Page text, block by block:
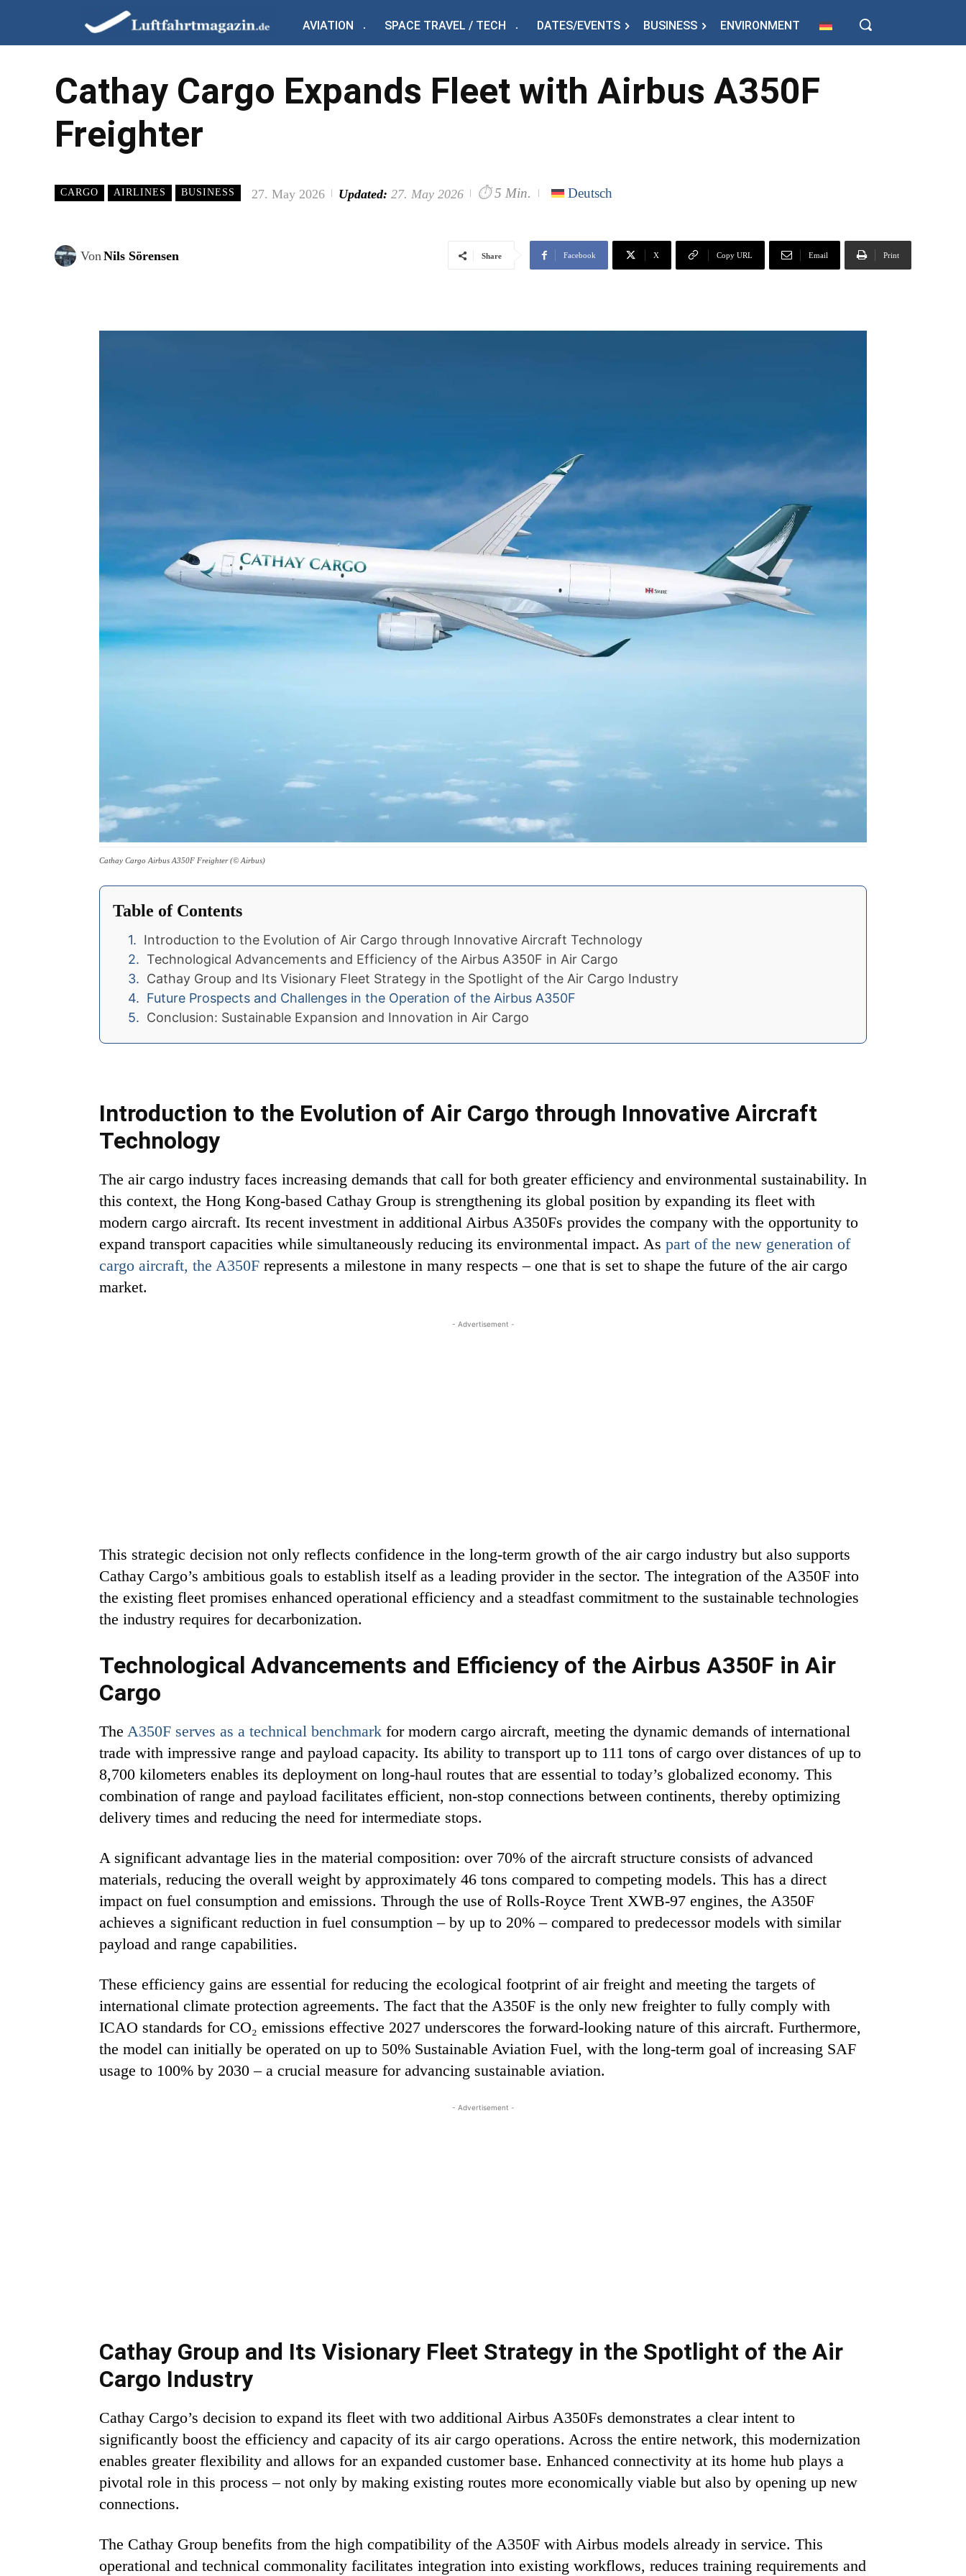
AVIATION SPACE TRAVEL / TECH DATES/EVENTS BUSINESS ENVIRONMENT
Cathay Cargo Expands Fleet with Airbus A350F
Freighter
CARGO AIRLINES BUSINESS 27. May 2026 Updated: 27. May 2026 ⏱ 5 Min. Deutsch
VonNils Sörensen Share Facebook X Copy URL Email Print
Cathay Cargo Airbus A350F Freighter (© Airbus)
Table of Contents
Introduction to the Evolution of Air Cargo through Innovative Aircraft Technology
Technological Advancements and Efficiency of the Airbus A350F in Air Cargo
Cathay Group and Its Visionary Fleet Strategy in the Spotlight of the Air Cargo Industry
Future Prospects and Challenges in the Operation of the Airbus A350F
Conclusion: Sustainable Expansion and Innovation in Air Cargo
Introduction to the Evolution of Air Cargo through Innovative Aircraft
Technology
The air cargo industry faces increasing demands that call for both greater efficiency and environmental sustainability. In
this context, the Hong Kong-based Cathay Group is strengthening its global position by expanding its fleet with
modern cargo aircraft. Its recent investment in additional Airbus A350Fs provides the company with the opportunity to
expand transport capacities while simultaneously reducing its environmental impact. As part of the new generation of
cargo aircraft, the A350F represents a milestone in many respects – one that is set to shape the future of the air cargo
market.
- Advertisement -
This strategic decision not only reflects confidence in the long-term growth of the air cargo industry but also supports
Cathay Cargo’s ambitious goals to establish itself as a leading provider in the sector. The integration of the A350F into
the existing fleet promises enhanced operational efficiency and a steadfast commitment to the sustainable technologies
the industry requires for decarbonization.
Technological Advancements and Efficiency of the Airbus A350F in Air
Cargo
The A350F serves as a technical benchmark for modern cargo aircraft, meeting the dynamic demands of international
trade with impressive range and payload capacity. Its ability to transport up to 111 tons of cargo over distances of up to
8,700 kilometers enables its deployment on long-haul routes that are essential to today’s globalized economy. This
combination of range and payload facilitates efficient, non-stop connections between continents, thereby optimizing
delivery times and reducing the need for intermediate stops.
A significant advantage lies in the material composition: over 70% of the aircraft structure consists of advanced
materials, reducing the overall weight by approximately 46 tons compared to competing models. This has a direct
impact on fuel consumption and emissions. Through the use of Rolls-Royce Trent XWB-97 engines, the A350F
achieves a significant reduction in fuel consumption – by up to 20% – compared to predecessor models with similar
payload and range capabilities.
These efficiency gains are essential for reducing the ecological footprint of air freight and meeting the targets of
international climate protection agreements. The fact that the A350F is the only new freighter to fully comply with
ICAO standards for CO₂ emissions effective 2027 underscores the forward-looking nature of this aircraft. Furthermore,
the model can initially be operated on up to 50% Sustainable Aviation Fuel, with the long-term goal of increasing SAF
usage to 100% by 2030 – a crucial measure for advancing sustainable aviation.
- Advertisement -
Cathay Group and Its Visionary Fleet Strategy in the Spotlight of the Air
Cargo Industry
Cathay Cargo’s decision to expand its fleet with two additional Airbus A350Fs demonstrates a clear intent to
significantly boost the efficiency and capacity of its air cargo operations. Across the entire network, this modernization
enables greater flexibility and allows for an expanded customer base. Enhanced connectivity at its home hub plays a
pivotal role in this process – not only by making existing routes more economically viable but also by opening up new
connections.
The Cathay Group benefits from the high compatibility of the A350F with Airbus models already in service. This
operational and technical commonality facilitates integration into existing workflows, reduces training requirements and